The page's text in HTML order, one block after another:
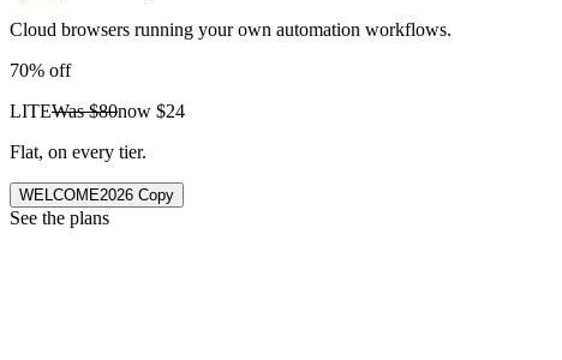
Cloud browsers running your own automation workflows.
70% off
LITEWas$80now $24
Flat, on every tier.
WELCOME2026 Copy
See the plans